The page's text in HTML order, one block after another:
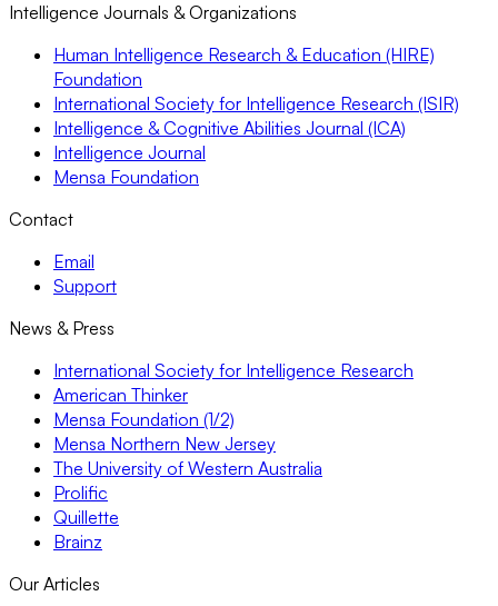
Intelligence Journals & Organizations
Human Intelligence Research & Education (HIRE)
Foundation
International Society for Intelligence Research (ISIR)
Intelligence & Cognitive Abilities Journal (ICA)
Intelligence Journal
Mensa Foundation
Contact
Email
Support
News & Press
International Society for Intelligence Research
American Thinker
Mensa Foundation (1/2)
Mensa Northern New Jersey
The University of Western Australia
Prolific
Quillette
Brainz
Our Articles